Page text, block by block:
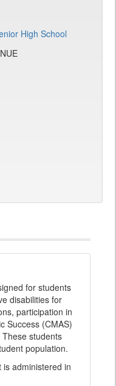
for students
disabilities for
participation in
Success (CMAS)
students
population.
is administered in